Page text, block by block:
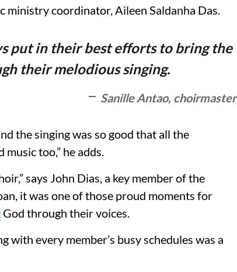
ministry coordinator, Aileen Saldanha Das.
put in their best efforts to bring the
their melodious singing.
Sanille Antao, choirmaster
the singing was so good that all the
too,” he adds.
says John Dias, a key member of the
it was one of those proud moments for
God through their voices.
every member’s busy schedules was a